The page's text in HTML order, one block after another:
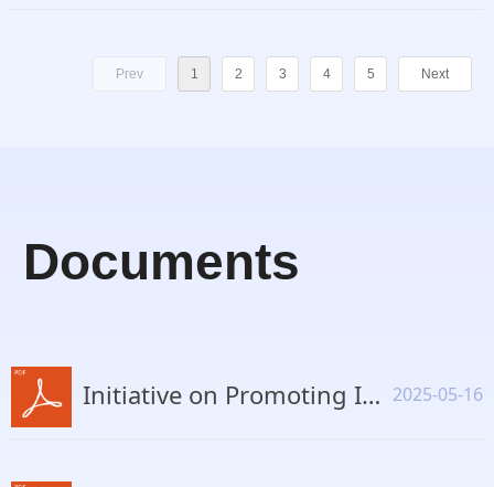
2025-05-16
Initiative on Promoting International Cooperation on AI Safety and Inclusive Development.pdf
Documents
Prev 1 2 3 4 5 Next